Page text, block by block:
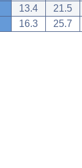
13.4
21.5
16.3 25.7